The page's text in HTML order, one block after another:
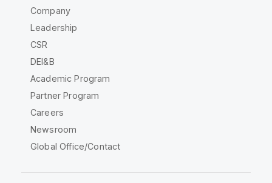
Company
Leadership
CSR
DEI&B
Academic Program
Partner Program
Careers
Newsroom
Global Office/Contact